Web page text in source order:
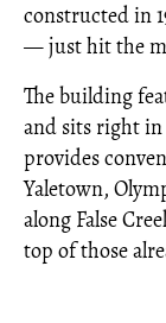
constructed in
— just hit the
The building
and sits right
provides
Yaletown,
along False
top of those